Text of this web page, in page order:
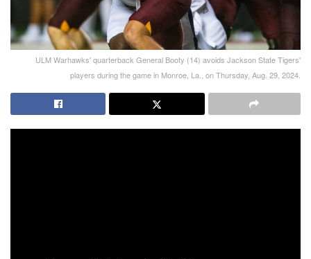
ULM Warhawks' quarterback General Booty (14) avoids Jackson State Tigers'
players during the game in Monroe, La., on Thursday, Aug. 29, 2024.